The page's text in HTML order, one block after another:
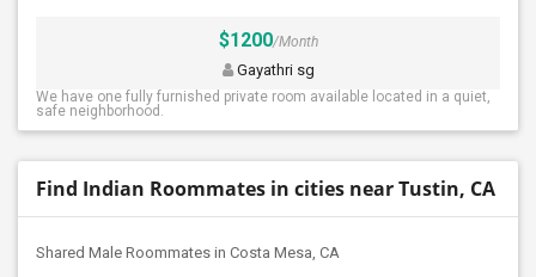
$1200/Month
Gayathri sg
We have one fully furnished private room available located in a quiet,
safe neighborhood.
Find Indian Roommates in cities near Tustin, CA
Shared Male Roommates in Costa Mesa, CA